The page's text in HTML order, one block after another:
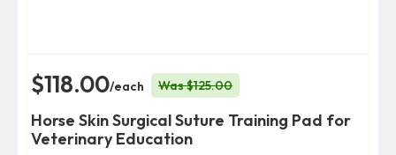
$118.00/each Was $125.00
Horse Skin Surgical Suture Training Pad for
Veterinary Education